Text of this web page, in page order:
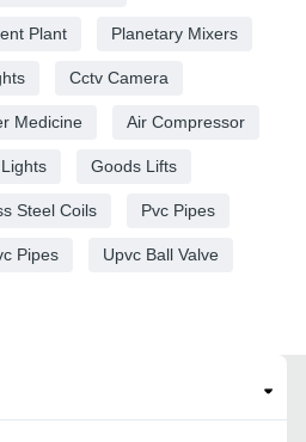
Plant Planetary Mixers
Cctv Camera
Medicine Air Compressor
Goods Lifts
Steel Coils Pvc Pipes
Pipes Upvc Ball Valve